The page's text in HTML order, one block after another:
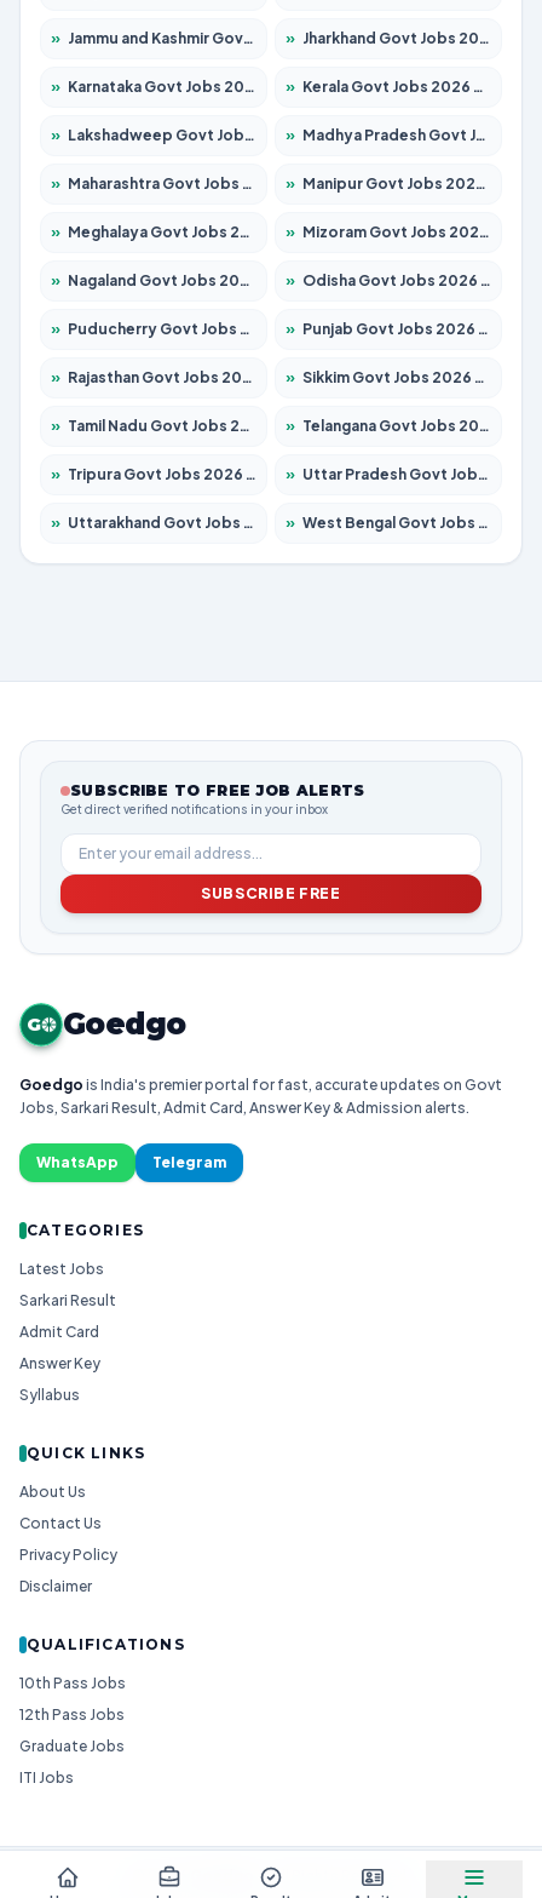
» Jammu and Kashmir Govt Jobs 2026 – Apply for 1615 Posts » Jharkhand Govt Jobs 2026 – Apply for 2120 Posts
» Karnataka Govt Jobs 2026 – Apply for 8337 Posts » Kerala Govt Jobs 2026 – Apply for 8527 Posts
» Lakshadweep Govt Jobs 2026 – Apply for 614 Posts » Madhya Pradesh Govt Jobs 2026 – Apply for 2963 Posts
» Maharashtra Govt Jobs 2026 – Apply for 1386 Posts » Manipur Govt Jobs 2026 – Apply for 1281 Posts
» Meghalaya Govt Jobs 2026 – Apply for 1451 Posts » Mizoram Govt Jobs 2026 – Apply for 1356 Posts
» Nagaland Govt Jobs 2026 – Apply for 1365 Posts » Odisha Govt Jobs 2026 – Apply for 8585 Posts
» Puducherry Govt Jobs 2026 – Apply for 230 Posts » Punjab Govt Jobs 2026 – Apply for 4118 Posts
» Rajasthan Govt Jobs 2026 – Apply for 27315 Posts » Sikkim Govt Jobs 2026 – Apply for 1400 Posts
» Tamil Nadu Govt Jobs 2026 – Apply for 5968 Posts » Telangana Govt Jobs 2026 – Apply for 9868 Posts
» Tripura Govt Jobs 2026 – Apply for 1209 Posts » Uttar Pradesh Govt Jobs 2026 – Apply for 22305 Posts
» Uttarakhand Govt Jobs 2026 – Apply for 821 Posts » West Bengal Govt Jobs 2026 – Apply for 8618 Posts
SUBSCRIBE TO FREE JOB ALERTS
Get direct verified notifications in your inbox
SUBSCRIBE FREE
G Goedgo
Goedgo is India's premier portal for fast, accurate updates on Govt
Jobs, Sarkari Result, Admit Card, Answer Key & Admission alerts.
WhatsApp Telegram
CATEGORIES
Latest Jobs
Sarkari Result
Admit Card
Answer Key
Syllabus
QUICK LINKS
About Us
Contact Us
Privacy Policy
Disclaimer
QUALIFICATIONS
10th Pass Jobs
12th Pass Jobs
Graduate Jobs
ITI Jobs
© 2026
— All Rights Reserved.